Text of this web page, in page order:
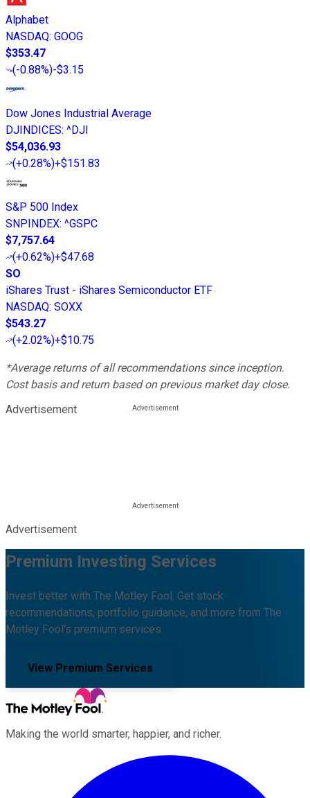
Alphabet
NASDAQ: GOOG
$353.47
(-0.88%)-$3.15
Dow Jones Industrial Average
DJINDICES: ^DJI
$54,036.93
(+0.28%)+$151.83
S&P 500 Index
SNPINDEX: ^GSPC
$7,757.64
(+0.62%)+$47.68
SO
iShares Trust - iShares Semiconductor ETF
NASDAQ: SOXX
$543.27
(+2.02%)+$10.75
*Average returns of all recommendations since inception.
Cost basis and return based on previous market day close.
Advertisement
Advertisement
Premium Investing Services
Invest better with The Motley Fool. Get stock
recommendations, portfolio guidance, and more from The
Motley Fool's premium services.
View Premium Services
Making the world smarter, happier, and richer.